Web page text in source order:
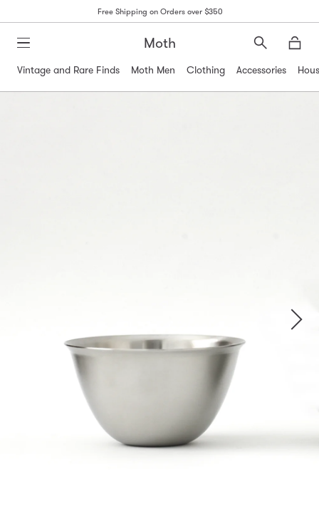
Free Shipping on Orders over $350
Moth
Search
Vintage and Rare Finds
Moth Men Clothing Accessories